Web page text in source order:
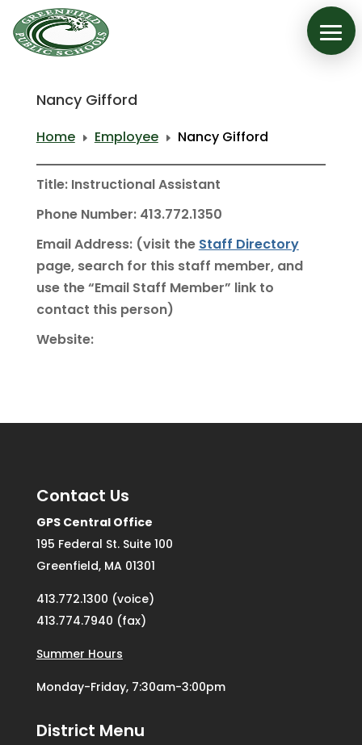
Nancy Gifford
Home E Employee E Nancy Gifford
Title: Instructional Assistant
Phone Number: 413.772.1350
Email Address: (visit the Staff Directory
page, search for this staff member, and
use the “Email Staff Member” link to
contact this person)
Website:
Contact Us
GPS Central Office
195 Federal St. Suite 100
Greenfield, MA 01301
413.772.1300 (voice)
413.774.7940 (fax)
Summer Hours
Monday-Friday, 7:30am-3:00pm
District Menu